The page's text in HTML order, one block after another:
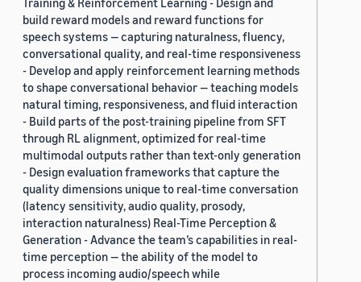
build reward models and reward functions for
speech systems — capturing naturalness, fluency,
conversational quality, and real-time responsiveness
- Develop and apply reinforcement learning methods
to shape conversational behavior — teaching models
natural timing, responsiveness, and fluid interaction
- Build parts of the post-training pipeline from SFT
through RL alignment, optimized for real-time
multimodal outputs rather than text-only generation
- Design evaluation frameworks that capture the
quality dimensions unique to real-time conversation
(latency sensitivity, audio quality, prosody,
interaction naturalness) Real-Time Perception &
Generation - Advance the team’s capabilities in real-
time perception — the ability of the model to
process incoming audio/speech while